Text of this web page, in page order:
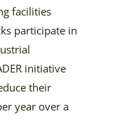
facilities
participate in
initiative
their
year over a